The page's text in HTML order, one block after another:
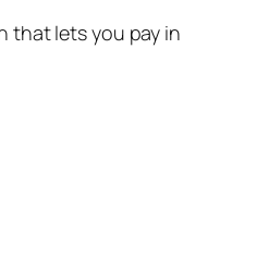
that lets you pay in